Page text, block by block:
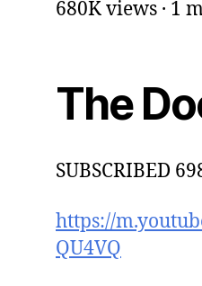
680K views · 1
The
SUBSCRIBED
https://
QU4VQ